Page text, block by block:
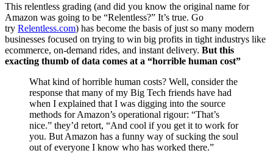
This relentless grading (and did you know the original name for
Amazon was going to be “Relentless?” It’s true. Go
try Relentless.com) has become the basis of just so many modern
businesses focused on trying to win big profits in tight industrys like
ecommerce, on-demand rides, and instant delivery. But this
exacting thumb of data comes at a “horrible human cost”
What kind of horrible human costs? Well, consider the
response that many of my Big Tech friends have had
when I explained that I was digging into the source
methods for Amazon’s operational rigour: “That’s
nice.” they’d retort, “And cool if you get it to work for
you. But Amazon has a funny way of sucking the soul
out of everyone I know who has worked there.”